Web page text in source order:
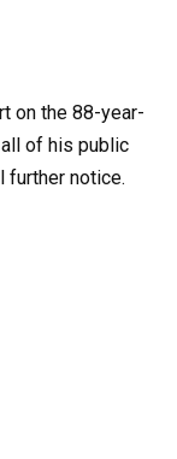
on the 88-year-
of his public
further notice.